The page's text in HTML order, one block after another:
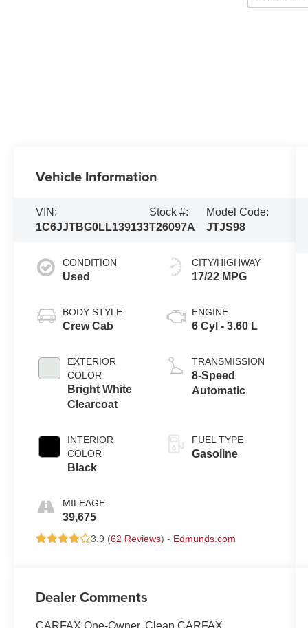
Vehicle Information
VIN:
1C6JJTBG0LL139133
Stock #:
T26097A
Model Code:
JTJS98
CONDITION
Used
BODY STYLE
Crew Cab
EXTERIOR
COLOR
Bright White
Clearcoat
INTERIOR
COLOR
Black
MILEAGE
39,675
CITY/HIGHWAY
17/22 MPG
ENGINE
6 Cyl - 3.60 L
TRANSMISSION
8-Speed
Automatic
FUEL TYPE
Gasoline
3.9 (62 Reviews) - Edmunds.com
Dealer Comments